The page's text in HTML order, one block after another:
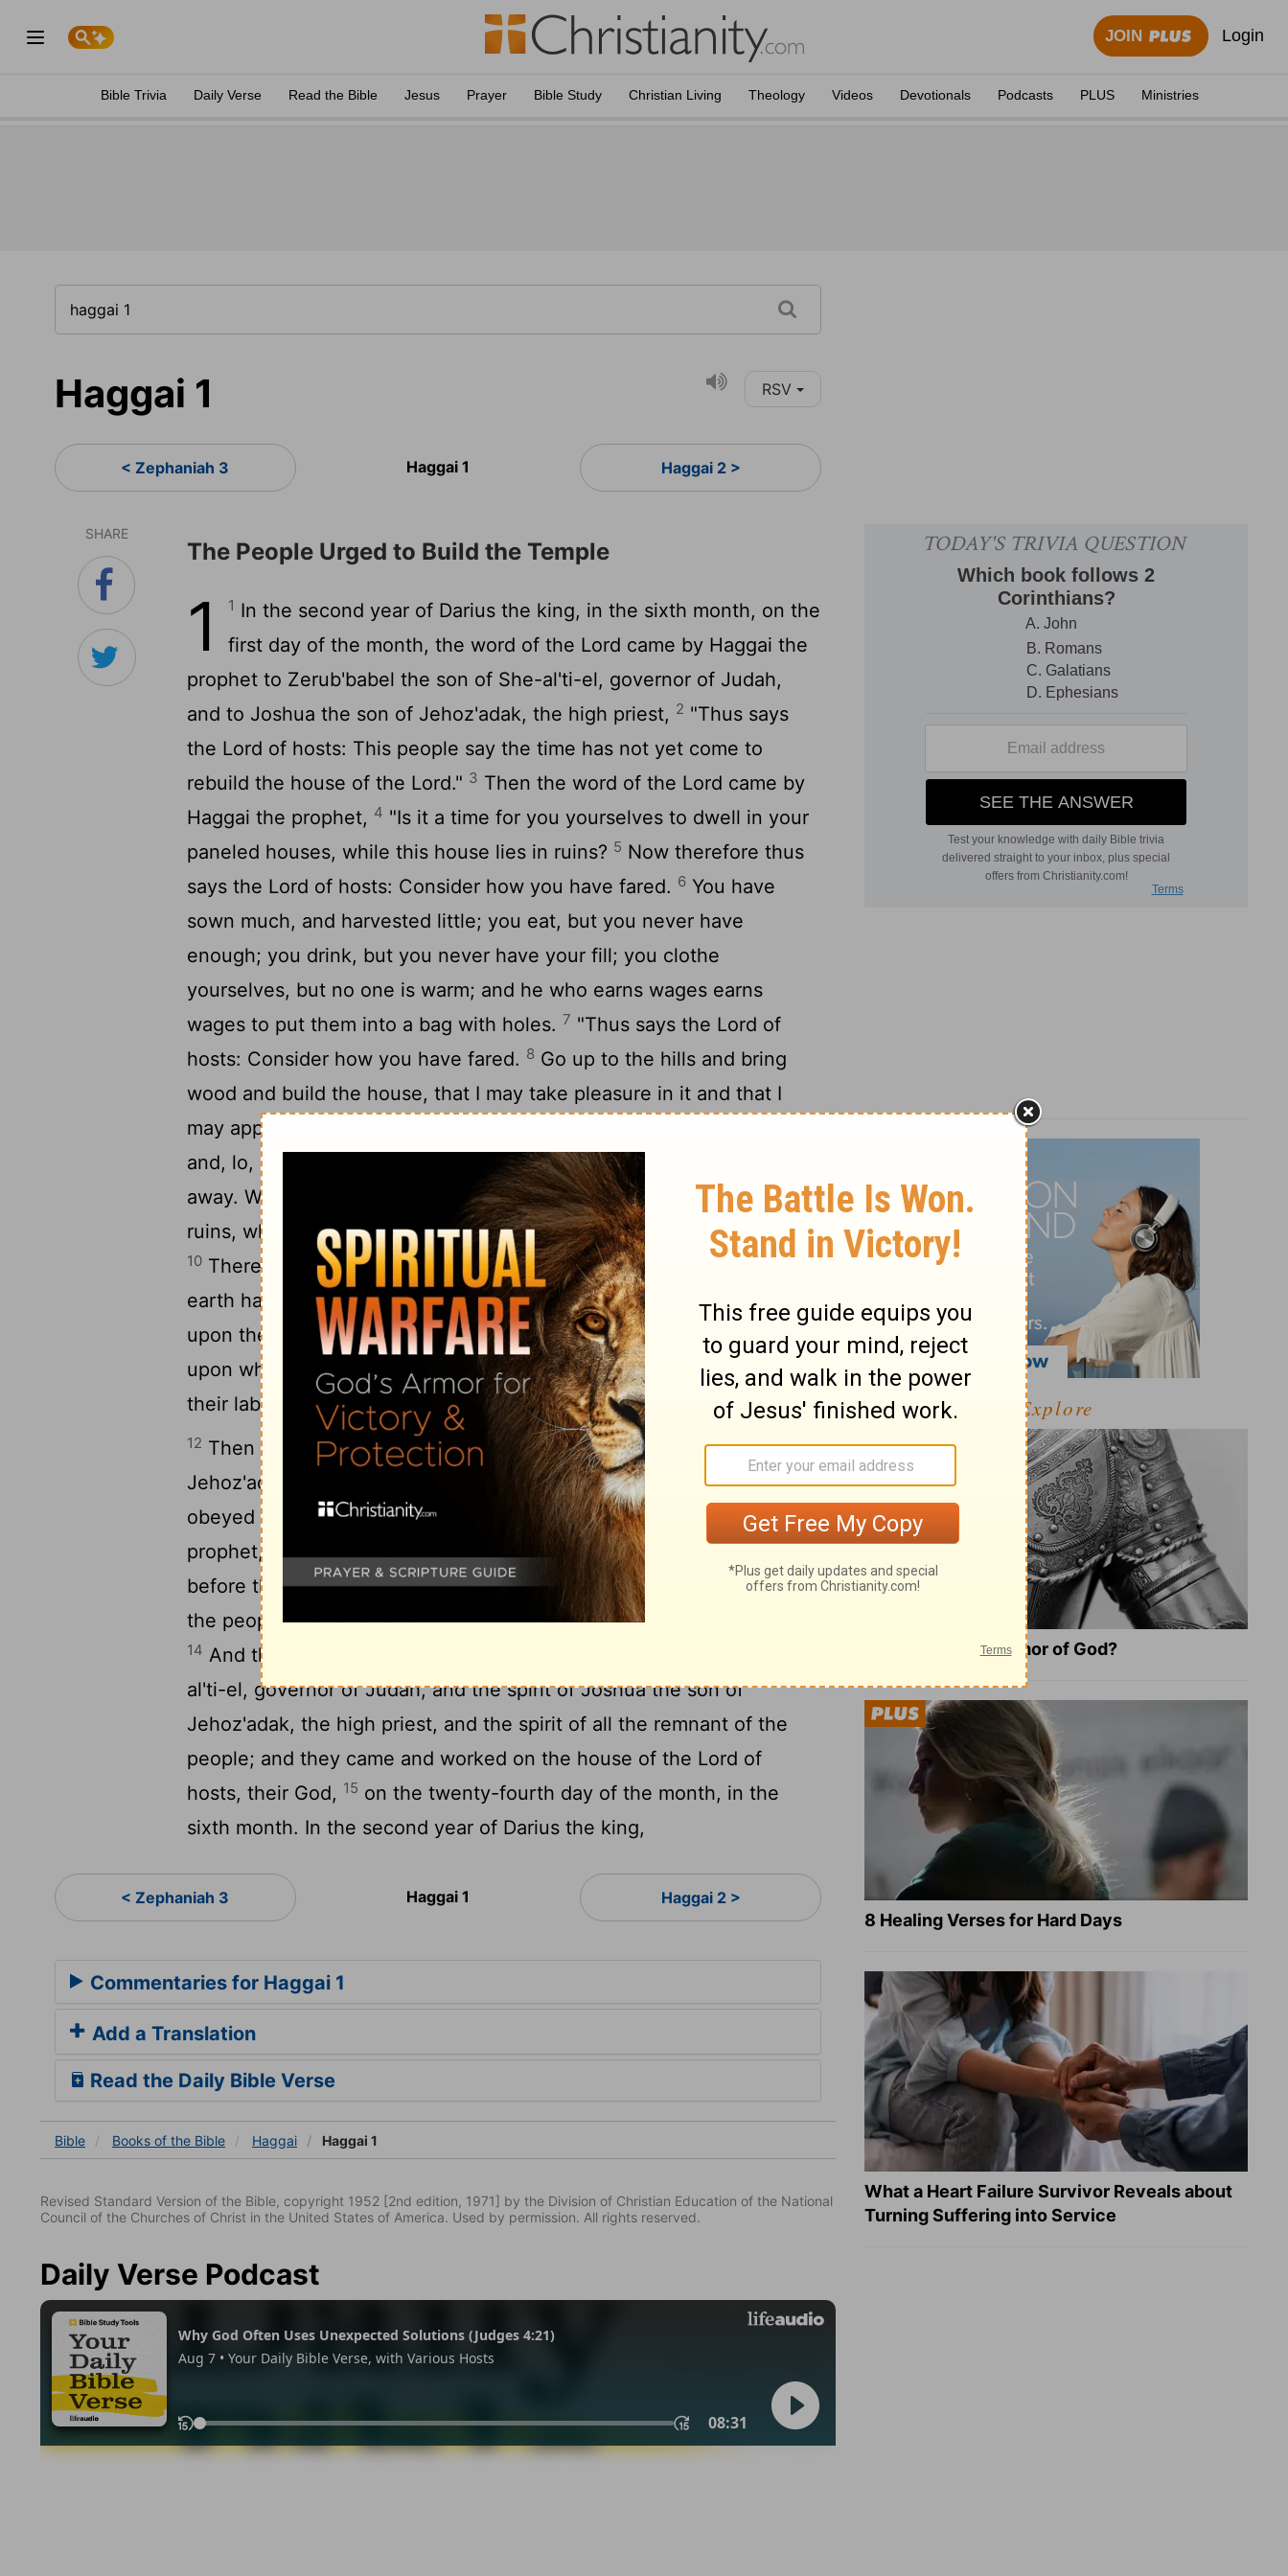
JOIN Login
Bible Trivia Daily Verse Read the Bible Jesus Prayer Bible Study Christian Living Theology Videos Devotionals Podcasts PLUS Ministries
Haggai 1 RSV
< Zephaniah 3 Haggai 1 Haggai 2 >
SHARE
The People Urged to Build the Temple
1 1 In the second year of Darius the king, in the sixth month, on the
first day of the month, the word of the Lord came by Haggai the
prophet to Zerub'babel the son of She-al'ti-el, governor of Judah,
and to Joshua the son of Jehoz'adak, the high priest, 2 "Thus says
the Lord of hosts: This people say the time has not yet come to
rebuild the house of the Lord." 3 Then the word of the Lord came by
Haggai the prophet, 4 "Is it a time for you yourselves to dwell in your
paneled houses, while this house lies in ruins? 5 Now therefore thus
says the Lord of hosts: Consider how you have fared. 6 You have
sown much, and harvested little; you eat, but you never have
enough; you drink, but you never have your fill; you clothe
yourselves, but no one is warm; and he who earns wages earns
wages to put them into a bag with holes. 7 "Thus says the Lord of
hosts: Consider how you have fared. 8 Go up to the hills and bring
wood and build the house, that I may take pleasure in it and that I
may appear in my glory, says the
and, lo, it came to little; and when you brought it home, I blew it
away. Why? says the
of hosts. Because of my house that lies in
ruins, while you busy yourselves each with his own house.
10 Therefore the heavens above you have withheld the dew, and the
earth has withheld its produce. 11And I have called for a drought
upon the land and the hills, upon the grain, the new wine, the oil,
upon what the ground brings forth, upon men and cattle, and upon all
their labors."
12 Then Zerub'babel the son of She-al'ti-el, and Joshua the son of
Jehoz'adak, the high priest, with all the remnant of the people,
obeyed the voice of theLord
their God, and the words of Haggai the
prophet, as theLordtheir God had sent him; and the people feared
before theLord.13Then Haggai, the messenger of the
, spoke to
the people with theLord's message, "I am with you, says the
14 And the
al'ti-el, governor of Judah, and the spirit of Joshua the son of
Jehoz'adak, the high priest, and the spirit of all the remnant of the
people; and they came and worked on the house of the Lord of
hosts, their God, 15 on the twenty-fourth day of the month, in the
sixth month. In the second year of Darius the king,
< Zephaniah 3 Haggai 1 Haggai 2 >
Commentaries for Haggai 1
Add a Translation
Read the Daily Bible Verse
Bible Books of the Bible Haggai Haggai 1
Revised Standard Version of the Bible, copyright 1952 [2nd edition, 1971] by the Division of Christian Education of the National
Council of the Churches of Christ in the United States of America. Used by permission. All rights reserved.
Daily Verse Podcast
Explore
What Is the Full Armor of God?
8 Healing Verses for Hard Days
What a Heart Failure Survivor Reveals about
Turning Suffering into Service